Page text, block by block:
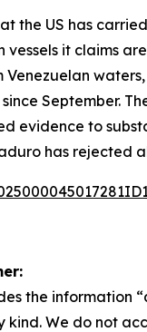
the US has
vessels it claims
September.
evidence to
has rejected
the information
kind. We do not